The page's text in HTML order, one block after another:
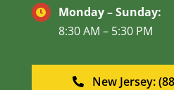
Monday – Sunday:
8:30 AM – 5:30 PM
New Jersey: